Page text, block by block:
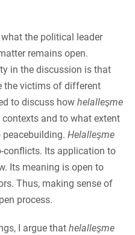
the political leader
remains open.
in the discussion is that
the victims of different
to discuss how helalleşme
and to what extent
Helalleşme
conflicts. Its application to
Its meaning is open to
Thus, making sense of
process.
I argue that helalleşme